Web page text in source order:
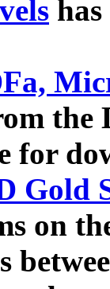
the
for
Gold
on